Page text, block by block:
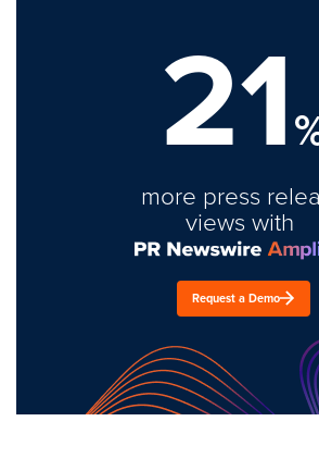
21
more press
views with
Request a Demo